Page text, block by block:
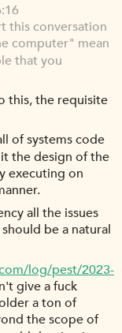
this conversation
computer" mean
that you
this, the requisite
of systems code
the design of the
executing on
all the issues
be a natural
log/pest/2023-
give a fuck
a ton of
the scope of